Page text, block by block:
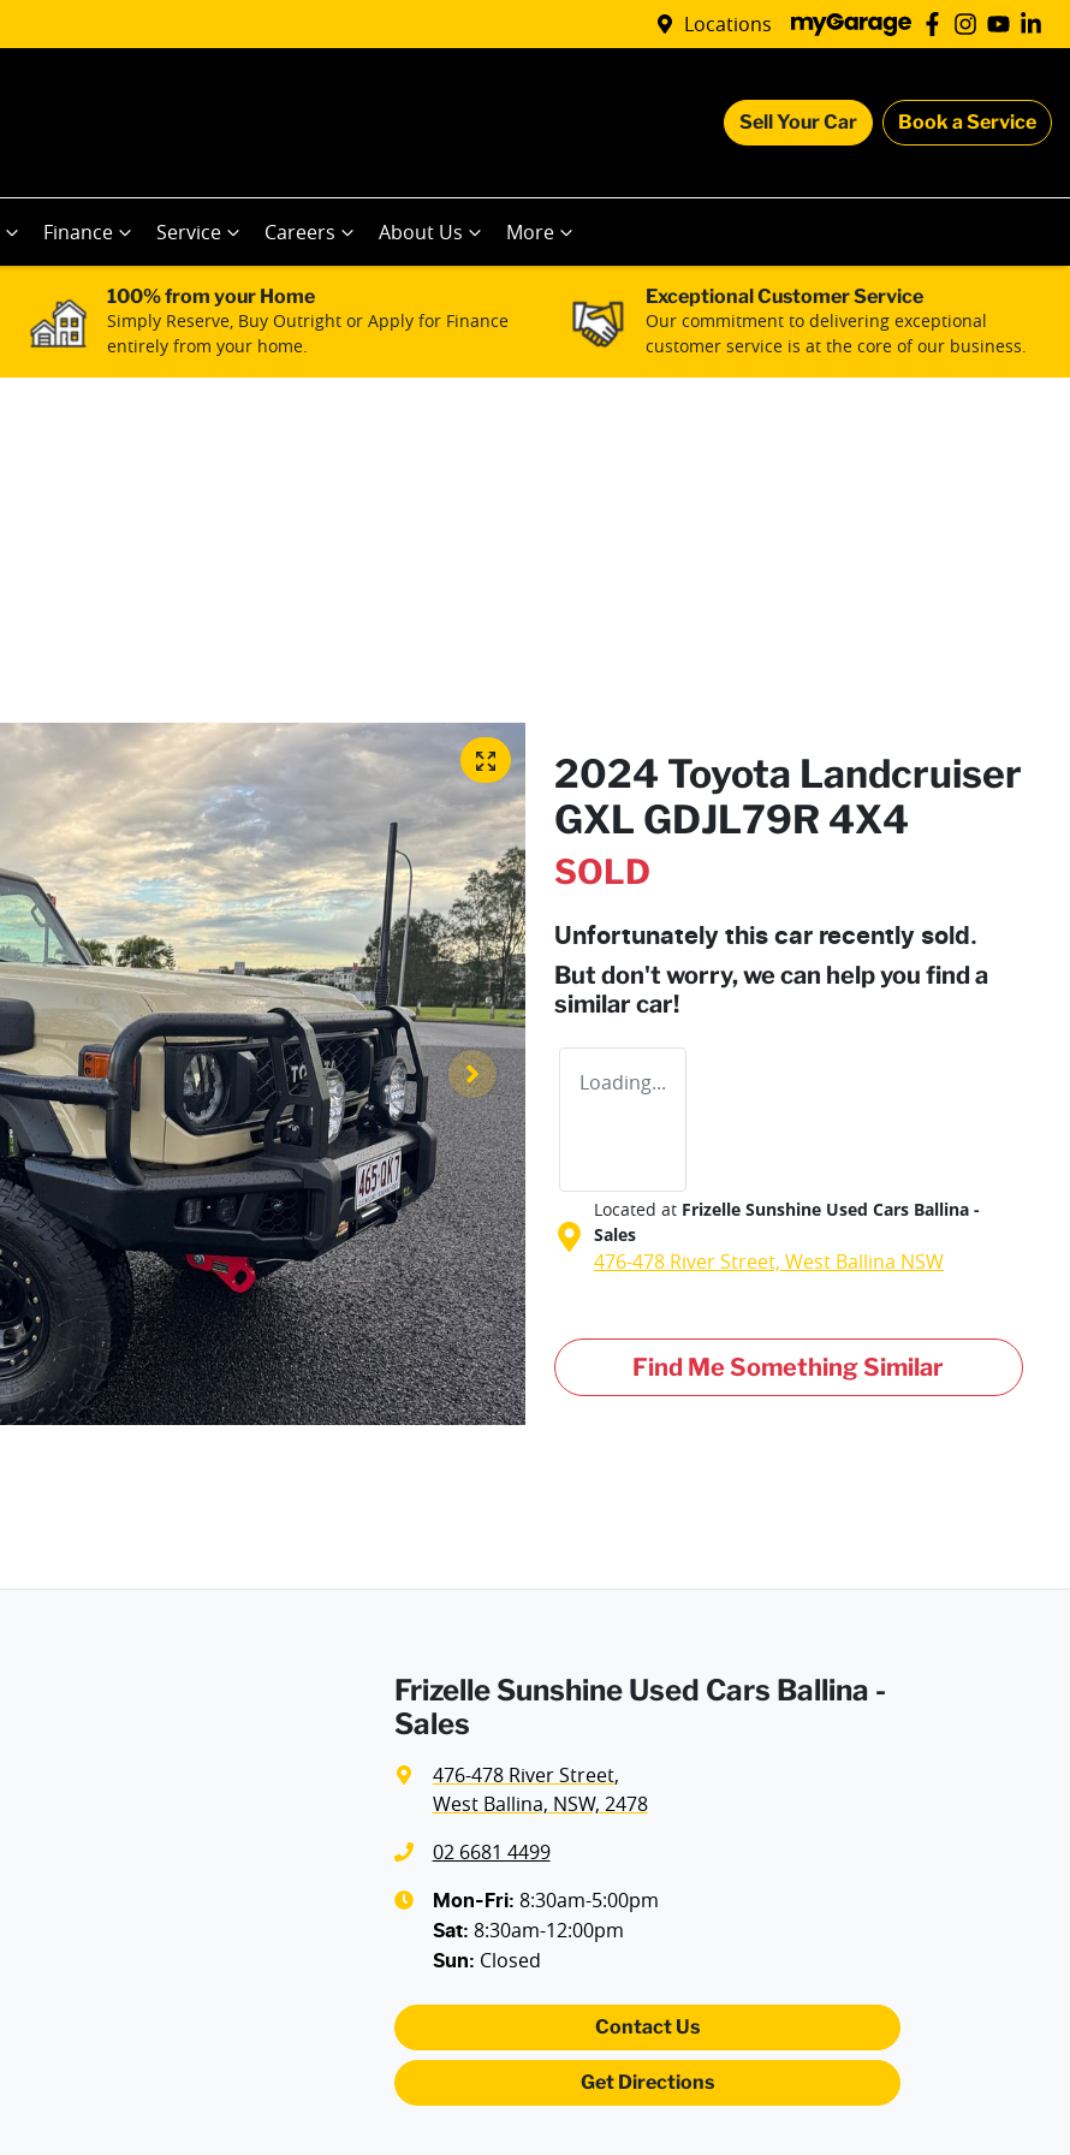
Locations
Sell Your Car Book a Service
Finance Service Careers About Us More
100% from your Home
Simply Reserve, Buy Outright or Apply for Finance
entirely from your home.
Exceptional Customer Service
Our commitment to delivering exceptional
customer service is at the core of our business.
2024 Toyota Landcruiser
GXL GDJL79R 4X4
SOLD
Unfortunately this car recently sold.
But don't worry, we can help you find a
similar car!
Loading...
Located at Frizelle Sunshine Used Cars Ballina -
Sales
476-478 River Street, West Ballina NSW
Find Me Something Similar
Frizelle Sunshine Used Cars Ballina -
Sales
476-478 River Street,
West Ballina, NSW, 2478
02 6681 4499
Mon-Fri: 8:30am-5:00pm
Sat: 8:30am-12:00pm
Sun: Closed
Contact Us
Get Directions